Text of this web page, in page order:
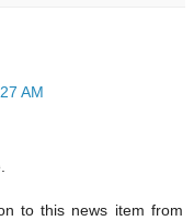
AM
to this news item from